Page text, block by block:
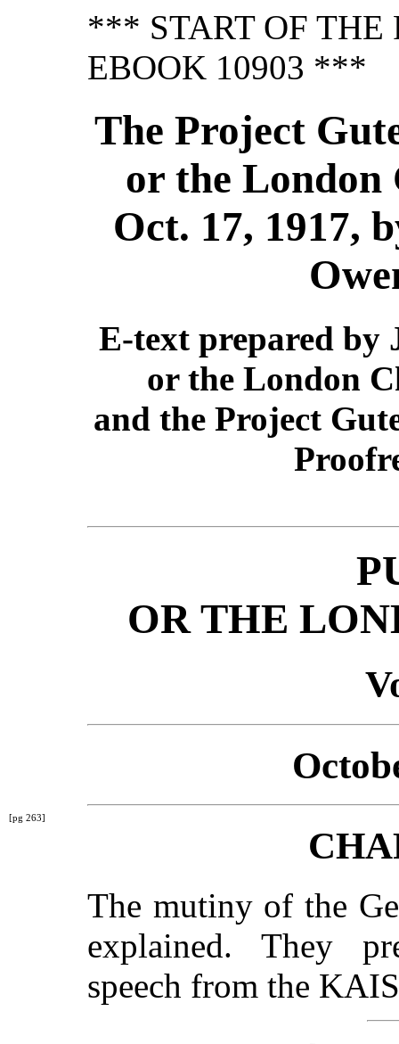
*** START OF THE
EBOOK 10903 ***
The Project
or the London
Oct. 17, 1917,
E-text prepared by
or the London
and the Project
OR THE
[pg 263]
The mutiny of the
explained. They
speech from the